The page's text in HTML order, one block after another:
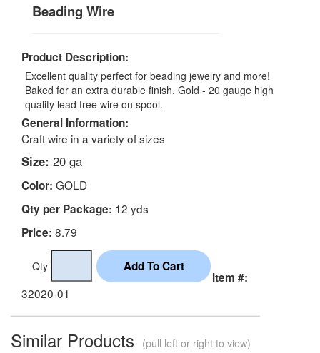
Beading Wire
Product Description:
Excellent quality perfect for beading jewelry and more!
Baked for an extra durable finish. Gold - 20 gauge high
quality lead free wire on spool.
General Information:
Craft wire in a variety of sizes
Size: 20 ga
Color: GOLD
Qty per Package: 12 yds
Price: 8.79
Qty
Item #:
32020-01
Similar Products (pull left or right to view)